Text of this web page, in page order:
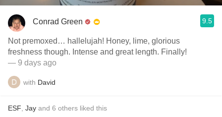
Conrad Green 9.5
Not premoxed… hallelujah! Honey, lime, glorious
freshness though. Intense and great length. Finally!
— 9 days ago
with David
ESF Jay and 6 others liked this